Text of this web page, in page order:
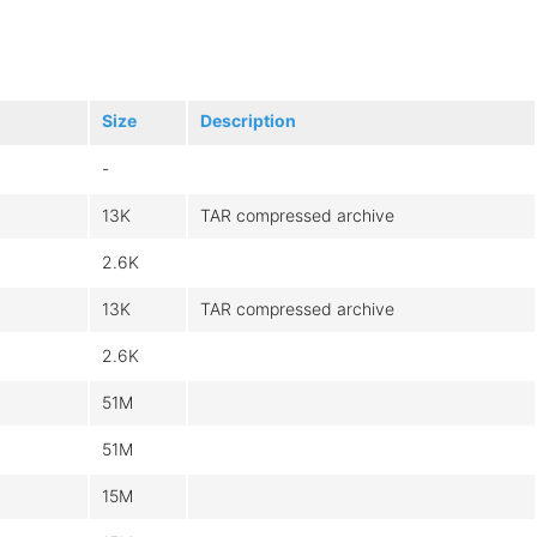
Size Description
-
13K TAR compressed archive
2.6K
13K TAR compressed archive
2.6K
51M
51M
15M